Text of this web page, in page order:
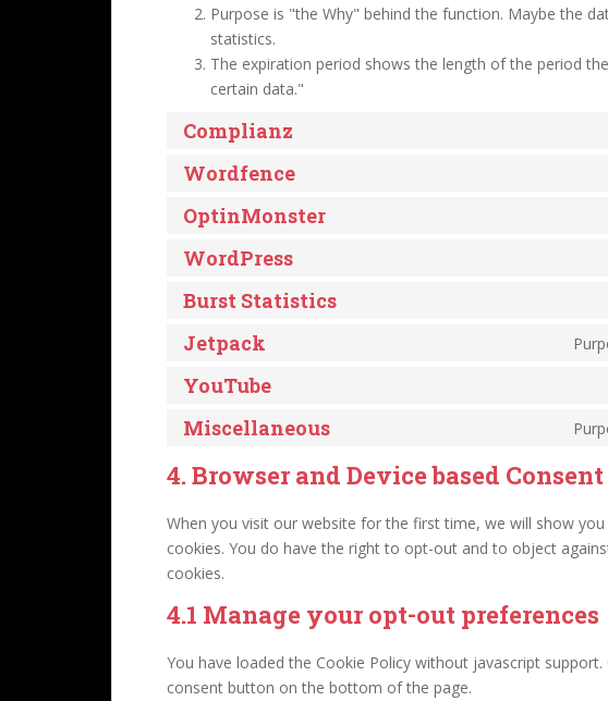
Purpose is "the Why" behind the function. Maybe the
statistics.
The expiration period shows the length of the period
certain data."
Complianz
Wordfence
OptinMonster
WordPress
Burst Statistics
Jetpack
YouTube
Miscellaneous
4. Browser and Device based Consent
When you visit our website for the first time, we will show
cookies. You do have the right to opt-out and to object
cookies.
4.1 Manage your opt-out preferences
You have loaded the Cookie Policy without javascript
consent button on the bottom of the page.